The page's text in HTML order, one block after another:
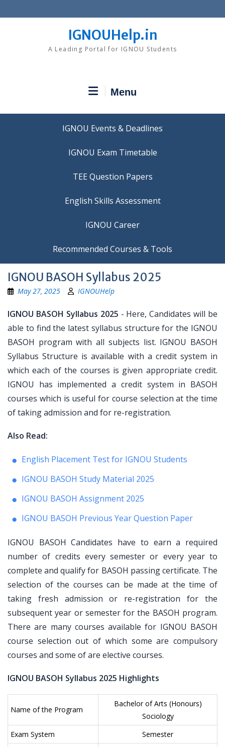
to
IGNOUHelp.in
A Leading Portal for IGNOU Students
Menu
IGNOU Events & Deadlines
IGNOU Exam Timetable
TEE Question Papers
IGNOU Career
Recommended Courses & Tools
IGNOU BASOH Syllabus 2025
May 27, 2025 IGNOUHelp
IGNOU BASOH Syllabus 2025 - Here, Candidates will be
able to find the latest syllabus structure for the IGNOU
BASOH program with all subjects list. IGNOU BASOH
Syllabus Structure is available with a credit system in
which each of the courses is given appropriate credit.
IGNOU has implemented a credit system in BASOH
courses which is useful for course selection at the time
of taking admission and for re-registration.
Also Read:
English Placement Test for IGNOU Students
IGNOU BASOH Study Material 2025
IGNOU BASOH Assignment 2025
IGNOU BASOH Previous Year Question Paper
IGNOU BASOH Candidates have to earn a required
number of credits every semester or every year to
complete and qualify for BASOH passing certificate. The
selection of the courses can be made at the time of
taking fresh admission or re-registration for the
subsequent year or semester for the BASOH program.
There are many courses available for IGNOU BASOH
course selection out of which some are compulsory
courses and some of are elective courses.
IGNOU BASOH Syllabus 2025 Highlights
Name of the Program
Bachelor of Arts (Honours)
Sociology
Exam System
Semester